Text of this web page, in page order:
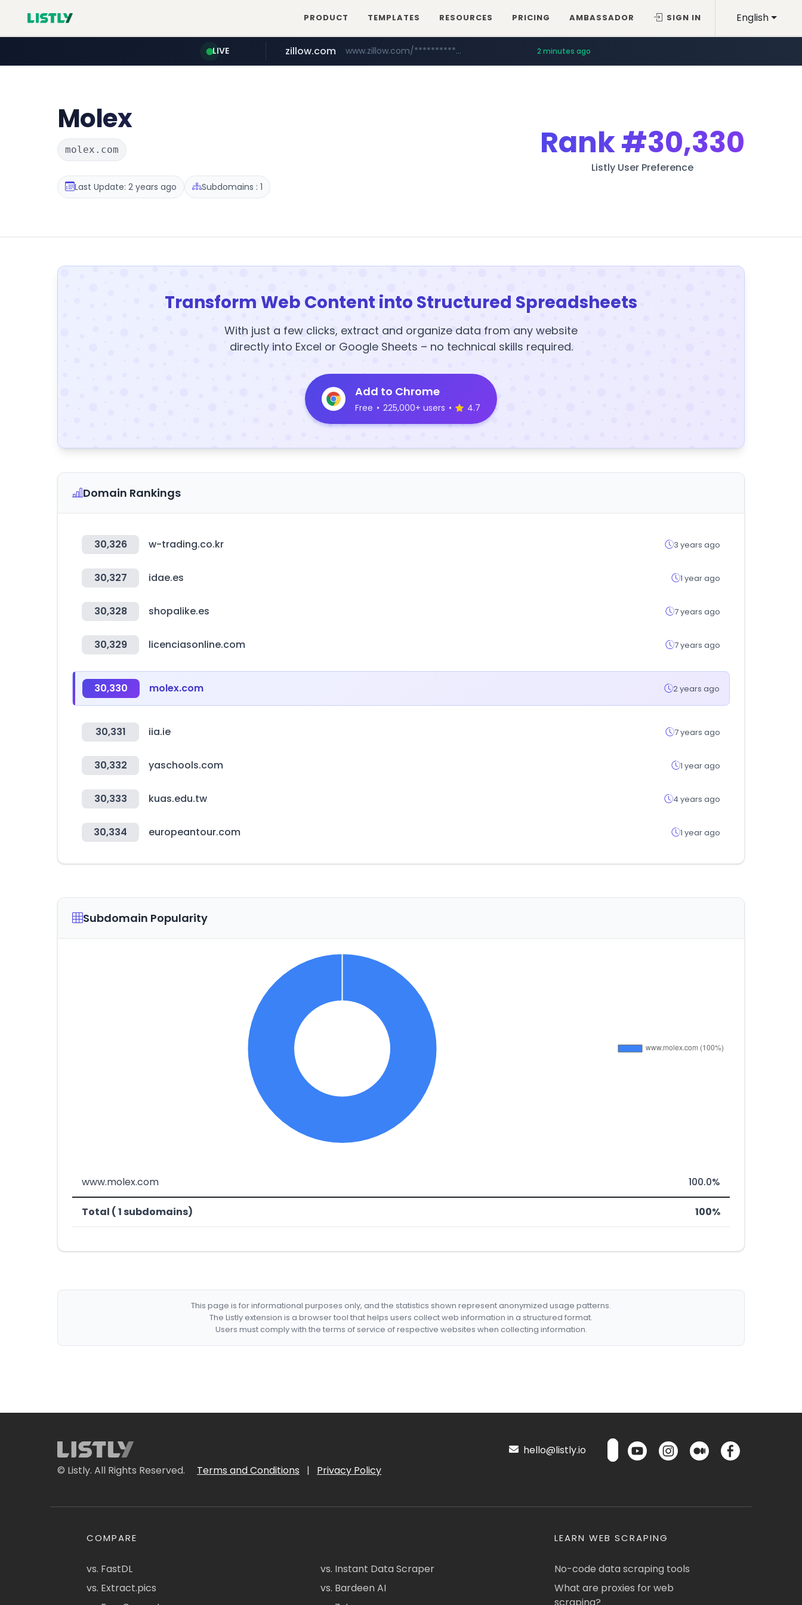
English
PRODUCT TEMPLATES RESOURCES PRICING AMBASSADOR SIGN IN
LIVE
realtor.com www.realtor.com/****************/*****...
zillow.com www.zillow.com/*************/*****... 2 minutes ago
Molex
molex.com
Last Update: 2 years ago Subdomains : 1
Rank#30,330
Listly User Preference
Transform Web Content into Structured Spreadsheets
With just a few clicks, extract and organize data from any website
directly into Excel or Google Sheets – no technical skills required.
Add to Chrome
Free • 225,000+ users • 4.7
Domain Rankings
30,326 w-trading.co.kr 3 years ago
30,327 idae.es 1 year ago
30,328 shopalike.es 7 years ago
30,329 licenciasonline.com 7 years ago
30,330 molex.com 2 years ago
30,331 iia.ie 7 years ago
30,332 yaschools.com 1 year ago
30,333 kuas.edu.tw 4 years ago
30,334 europeantour.com 1 year ago
Subdomain Popularity
www.molex.com 100.0%
Total ( 1 subdomains) 100%
This page is for informational purposes only, and the statistics shown represent anonymized usage patterns.
The Listly extension is a browser tool that helps users collect web information in a structured format.
Users must comply with the terms of service of respective websites when collecting information.
© Listly. All Rights Reserved. Terms and Conditions | Privacy Policy
hello@listly.io
COMPARE
vs. FastDL
vs. Extract.pics
vs. Instant Data Scraper
vs. Bardeen AI
LEARN WEB SCRAPING
No-code data scraping tools
What are proxies for web